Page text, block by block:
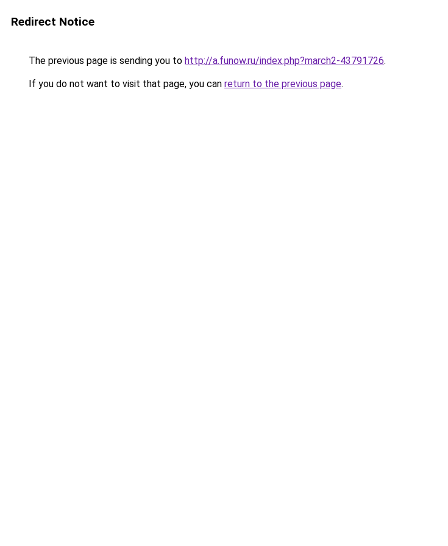
Redirect Notice
The previous page is sending you to http://a.funow.ru/index.php?march2-43791726.
If you do not want to visit that page, you can return to the previous page.